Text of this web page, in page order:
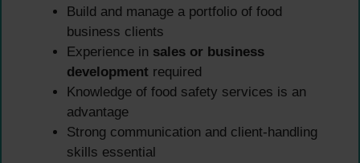
Build and manage a portfolio of food
business clients
Experience in sales or business
development required
Knowledge of food safety services is an
advantage
Strong communication and client-handling
skills essential